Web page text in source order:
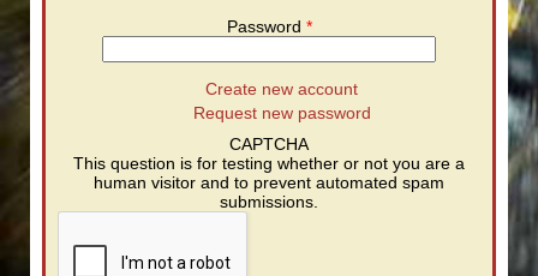
Password *
Create new account
Request new password
CAPTCHA
This question is for testing whether or not you are a
human visitor and to prevent automated spam
submissions.